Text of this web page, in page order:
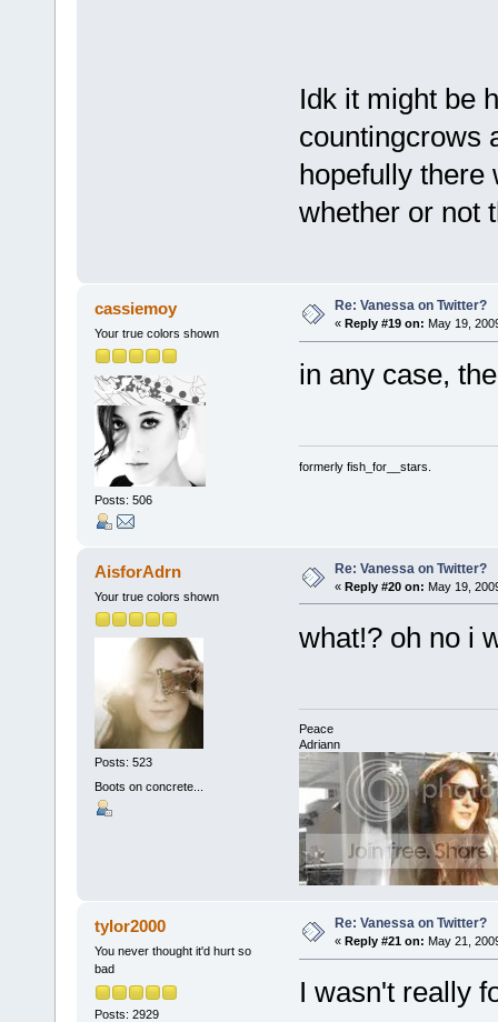
Idk it might be
countingcrows
hopefully there
whether or not
cassiemoy
Your true colors shown
Posts: 506
Re: Vanessa on Twitter?
« Reply #19 on: May 19,
in any case,
formerly fish_for__stars.
AisforAdrn
Your true colors shown
Posts: 523
Boots on concrete...
Re: Vanessa on Twitter?
« Reply #20 on: May 19,
what!? oh no i
Peace
Adriann
tylor2000
You never thought it'd hurt so
bad
Posts: 2929
Re: Vanessa on Twitter?
« Reply #21 on: May 21,
I wasn't really